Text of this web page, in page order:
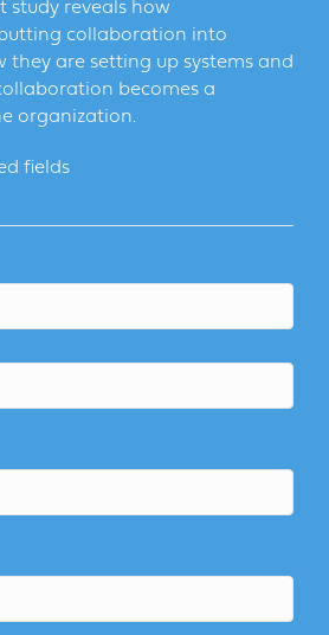
study reveals how
collaboration into
they are setting up systems and
becomes a
organization.
fields